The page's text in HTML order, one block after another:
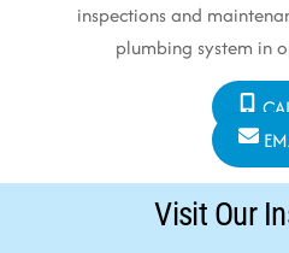
inspections and
plumbing system in
Visit Our